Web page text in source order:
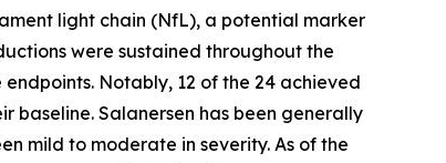
light chain (NfL), a potential marker
were sustained throughout the
Notably, 12 of the 24 achieved
baseline. Salanersen has been generally
mild to moderate in severity. As of the